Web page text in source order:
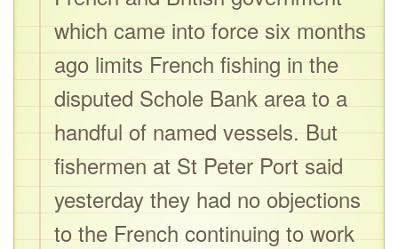
which came into force six months
ago limits French fishing in the
disputed Schole Bank area to a
handful of named vessels. But
fishermen at St Peter Port said
yesterday they had no objections
to the French continuing to work